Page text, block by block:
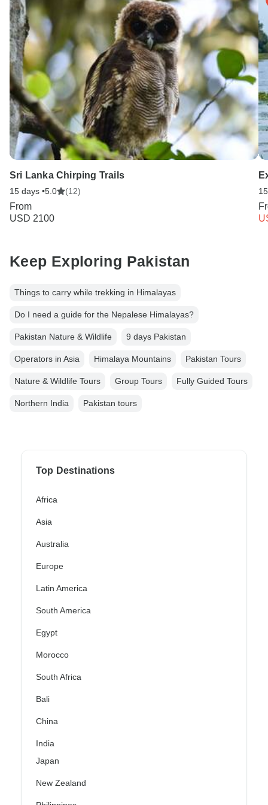
Sri Lanka Chirping Trails
15 days •5.0 (12)
From
USD 2100
Keep Exploring Pakistan
Things to carry while trekking in Himalayas
Do I need a guide for the Nepalese Himalayas?
Pakistan Nature & Wildlife 9 days Pakistan
Operators in Asia Himalaya Mountains Pakistan Tours
Nature & Wildlife Tours Group Tours Fully Guided Tours
Northern India Pakistan tours
Top Destinations
Africa
Asia
Australia
Europe
Latin America
South America
Egypt
Morocco
South Africa
Bali
China
India
Japan
New Zealand